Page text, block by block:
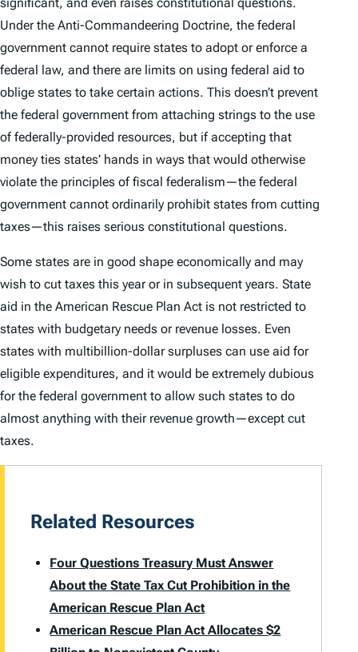
Under the Anti-Commandeering Doctrine, the federal
government cannot require states to adopt or enforce a
federal law, and there are limits on using federal aid to
oblige states to take certain actions. This doesn’t prevent
the federal government from attaching strings to the use
of federally-provided resources, but if accepting that
money ties states’ hands in ways that would otherwise
violate the principles of fiscal federalism—the federal
government cannot ordinarily prohibit states from cutting
taxes—this raises serious constitutional questions.
Some states are in good shape economically and may
wish to cut taxes this year or in subsequent years. State
aid in the American Rescue Plan Act is not restricted to
states with budgetary needs or revenue losses. Even
states with multibillion-dollar surpluses can use aid for
eligible expenditures, and it would be extremely dubious
for the federal government to allow such states to do
almost anything with their revenue growth—except cut
taxes.
Related Resources
Four Questions Treasury Must Answer
About the State Tax Cut Prohibition in the
American Rescue Plan Act
American Rescue Plan Act Allocates $2